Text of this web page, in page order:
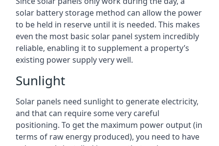
solar battery storage method can allow the power
to be held in reserve until it is needed. This makes
even the most basic solar panel system incredibly
reliable, enabling it to supplement a property’s
existing power supply very well.
Sunlight
Solar panels need sunlight to generate electricity,
and that can require some very careful
positioning. To get the maximum power output (in
terms of raw energy produced), you need to have